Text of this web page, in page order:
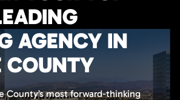
AGENCY IN
COUNTY
County’s most forward-thinking